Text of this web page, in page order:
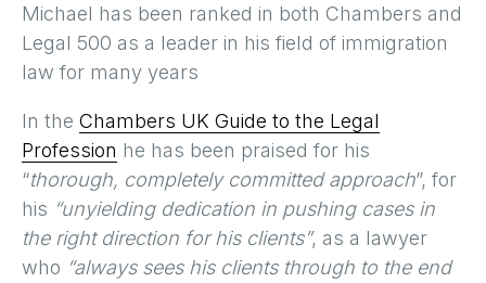
Michael has been ranked in both Chambers and
Legal 500 as a leader in his field of immigration
law for many years
In the Chambers UK Guide to the Legal
Profession he has been praised for his
“thorough, completely committed approach”, for
his “unyielding dedication in pushing cases in
the right direction for his clients”, as a lawyer
who “always sees his clients through to the end